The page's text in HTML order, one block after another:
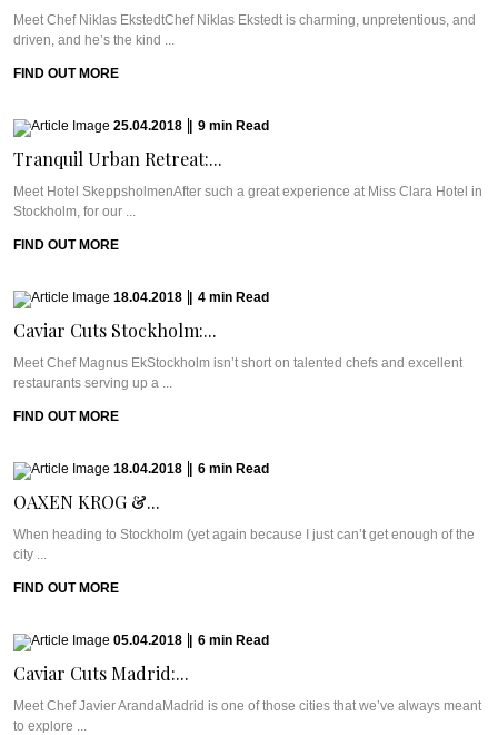
Meet Chef Niklas EkstedtChef Niklas Ekstedt is charming, unpretentious, and
driven, and he’s the kind ...
FIND OUT MORE
25.04.2018 9 min Read
Tranquil Urban Retreat:...
Meet Hotel SkeppsholmenAfter such a great experience at Miss Clara Hotel in
Stockholm, for our ...
FIND OUT MORE
18.04.2018 4 min Read
Caviar Cuts Stockholm:...
Meet Chef Magnus EkStockholm isn’t short on talented chefs and excellent
restaurants serving up a ...
FIND OUT MORE
18.04.2018 6 min Read
OAXEN KROG &...
When heading to Stockholm (yet again because I just can’t get enough of the
city ...
FIND OUT MORE
05.04.2018 6 min Read
Caviar Cuts Madrid:...
Meet Chef Javier ArandaMadrid is one of those cities that we’ve always meant
to explore ...